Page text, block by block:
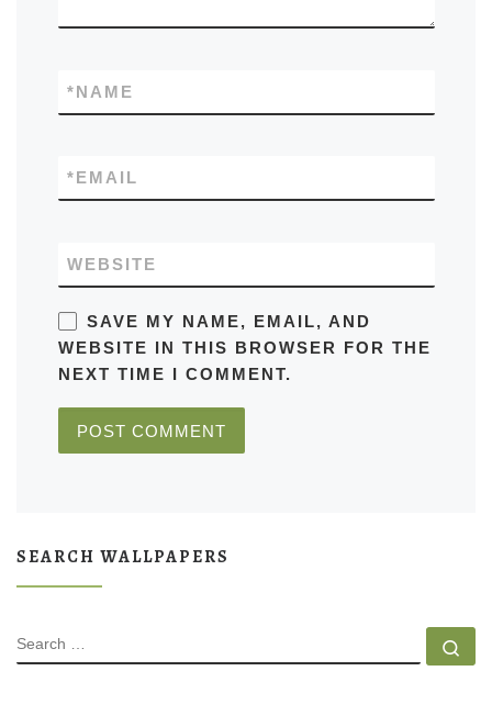
NAME
*
EMAIL
*
WEBSITE
SAVE MY NAME, EMAIL, AND
WEBSITE IN THIS BROWSER FOR THE
NEXT TIME I COMMENT.
SEARCH WALLPAPERS
SEARCH